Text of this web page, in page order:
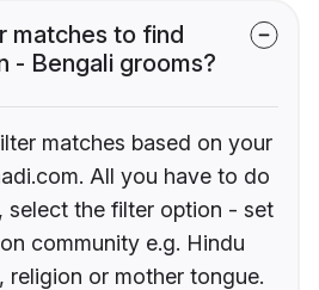
matches to find
- Bengali grooms?
matches based on your
All you have to do
select the filter option - set
community e.g. Hindu
religion or mother tongue.